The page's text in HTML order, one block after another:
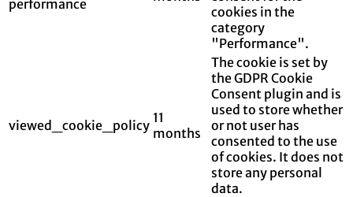
performance
cookies in the
category
"Performance".
viewed_cookie_policy 11
months
The cookie is set by
the GDPR Cookie
Consent plugin and is
used to store whether
or not user has
consented to the use
of cookies. It does not
store any personal
data.